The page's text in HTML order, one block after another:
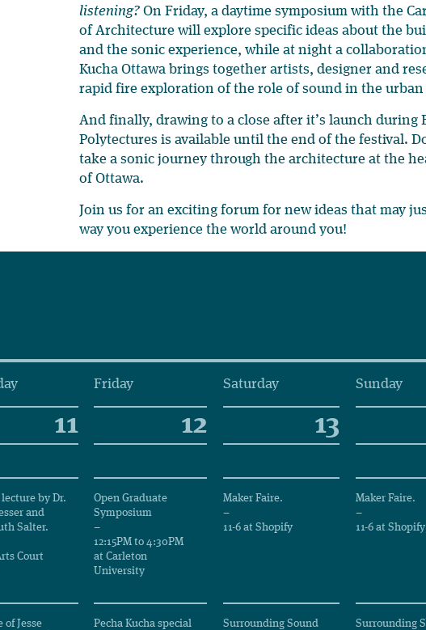
listening? On Friday, a daytime symposium with the
of Architecture will explore specific ideas about the
and the sonic experience, while at night a
Kucha Ottawa brings together artists, designer and
rapid fire exploration of the role of sound in the urban
And finally, drawing to a close after it’s launch during
Polytectures is available until the end of the festival.
take a sonic journey through the architecture at the
of Ottawa.
Join us for an exciting forum for new ideas that may
way you experience the world around you!
Friday Saturday Sunday
11 12 13
by Dr.
and
Salter.
Court
Open Graduate
Symposium
–
12:15PM to 4:30PM
at Carleton
University
Maker Faire.
–
11-6 at Shopify
Maker Faire.
–
11-6 at Shopify
of Jesse
Pecha Kucha special
Surrounding Sound
Surrounding